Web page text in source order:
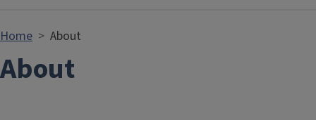
Home About
About